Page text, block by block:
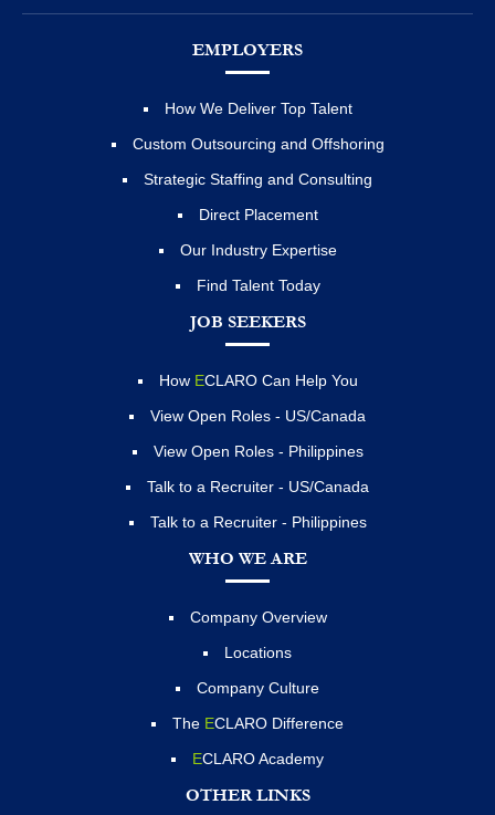
EMPLOYERS
How We Deliver Top Talent
Custom Outsourcing and Offshoring
Strategic Staffing and Consulting
Direct Placement
Our Industry Expertise
Find Talent Today
JOB SEEKERS
How ECLARO Can Help You
View Open Roles - US/Canada
View Open Roles - Philippines
Talk to a Recruiter - US/Canada
Talk to a Recruiter - Philippines
WHO WE ARE
Company Overview
Locations
Company Culture
The ECLARO Difference
ECLARO Academy
OTHER LINKS